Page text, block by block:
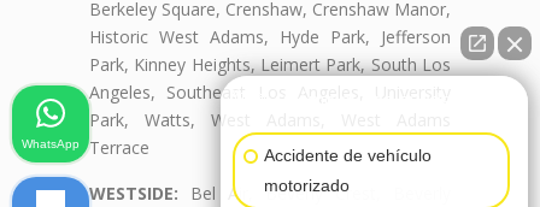
Berkeley Square, Crenshaw, Crenshaw Manor,
Historic West Adams, Hyde Park, Jefferson
Park, Kinney Heights, Leimert Park, South Los
Angeles, Southeast Los Angeles, University
Park, Watts, West Adams, West Adams
Terrace
WESTSIDE: Bel Air, Beverly Crest, Beverly
Accidente de vehículo
motorizado
WhatsApp